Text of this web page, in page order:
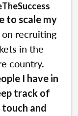
to scale my
recruiting
in the
country.
I have in
track of
and